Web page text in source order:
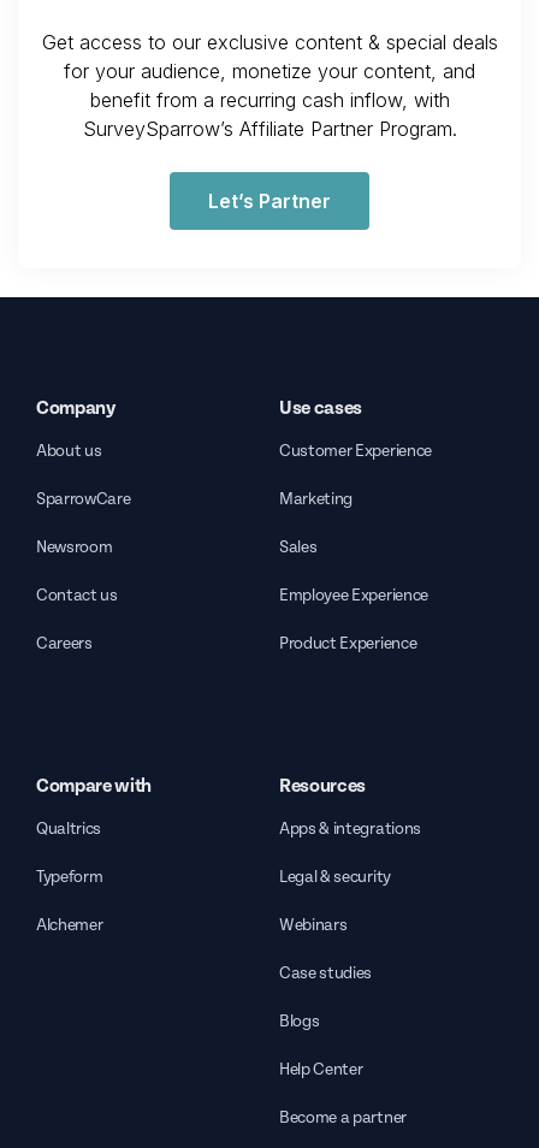
Get access to our exclusive content & special deals
for your audience, monetize your content, and
benefit from a recurring cash inflow, with
SurveySparrow’s Affiliate Partner Program.
Let’s Partner
Company
About us
SparrowCare
Newsroom
Contact us
Careers
Use cases
Customer Experience
Marketing
Sales
Employee Experience
Product Experience
Compare with
Qualtrics
Typeform
Alchemer
Resources
Apps & integrations
Legal & security
Webinars
Case studies
Blogs
Help Center
Become a partner